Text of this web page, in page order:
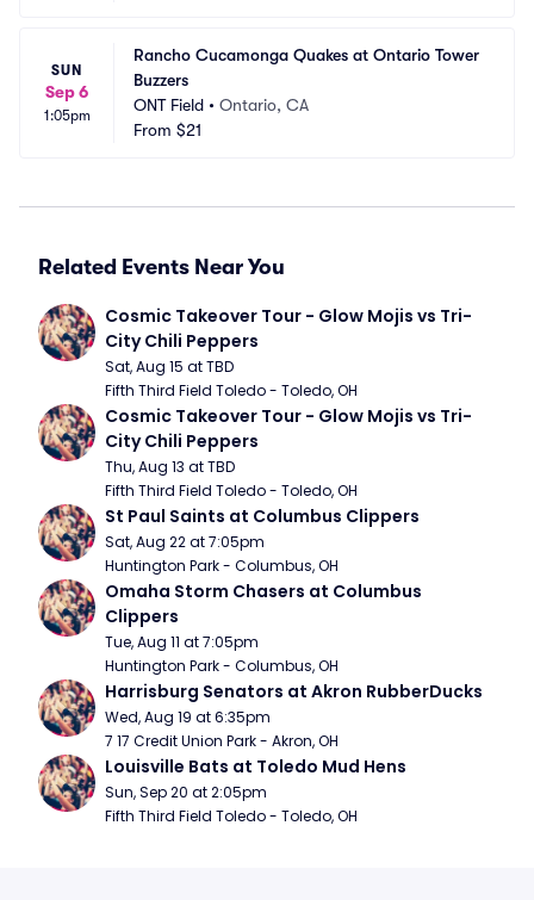
SUN
Sep 6
1:05pm
Rancho Cucamonga Quakes at Ontario Tower
Buzzers
ONT Field • Ontario, CA
From $21
Related Events Near You
Cosmic Takeover Tour - Glow Mojis vs Tri-
City Chili Peppers
Sat, Aug 15 at TBD
Fifth Third Field Toledo - Toledo, OH
Cosmic Takeover Tour - Glow Mojis vs Tri-
City Chili Peppers
Thu, Aug 13 at TBD
Fifth Third Field Toledo - Toledo, OH
St Paul Saints at Columbus Clippers
Sat, Aug 22 at 7:05pm
Huntington Park - Columbus, OH
Omaha Storm Chasers at Columbus
Clippers
Tue, Aug 11 at 7:05pm
Huntington Park - Columbus, OH
Harrisburg Senators at Akron RubberDucks
Wed, Aug 19 at 6:35pm
7 17 Credit Union Park - Akron, OH
Louisville Bats at Toledo Mud Hens
Sun, Sep 20 at 2:05pm
Fifth Third Field Toledo - Toledo, OH